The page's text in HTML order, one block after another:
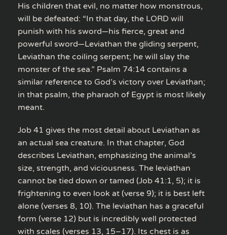
His children that evil, no matter how monstrous,
will be defeated: “In that day, the LORD will
punish with his sword—his fierce, great and
powerful sword—Leviathan the gliding serpent,
Leviathan the coiling serpent; he will slay the
monster of the sea.” Psalm 74:14 contains a
similar reference to God’s victory over Leviathan;
in that psalm, the pharaoh of Egypt is most likely
meant.
Job 41 gives the most detail about Leviathan as
an actual sea creature. In that chapter, God
describes Leviathan, emphasizing the animal’s
size, strength, and viciousness. The leviathan
cannot be tied down or tamed (Job 41:1, 5); it is
frightening to even look at (verse 9); it is best left
alone (verses 8, 10). The leviathan has a graceful
form (verse 12) but is incredibly well protected
with scales (verses 13, 15–17). Its chest is as